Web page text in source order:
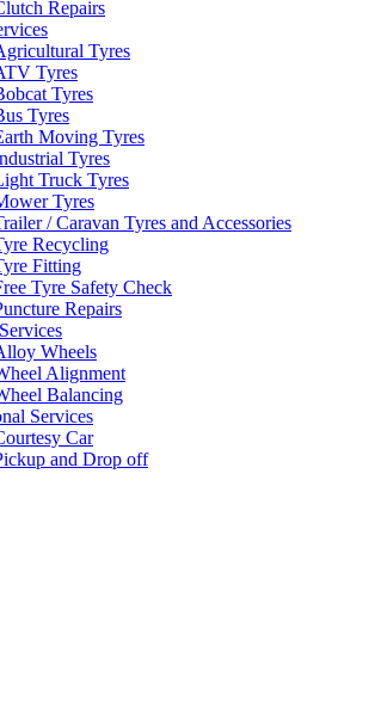
Repairs
Tyres
Tyres
Tyres
Tyres
Moving Tyres
Tyres
Truck Tyres
Tyres
/ Caravan Tyres and Accessories
Recycling
Fitting
Tyre Safety Check
Repairs
Wheels
Alignment
Balancing
Services
Car
and Drop off